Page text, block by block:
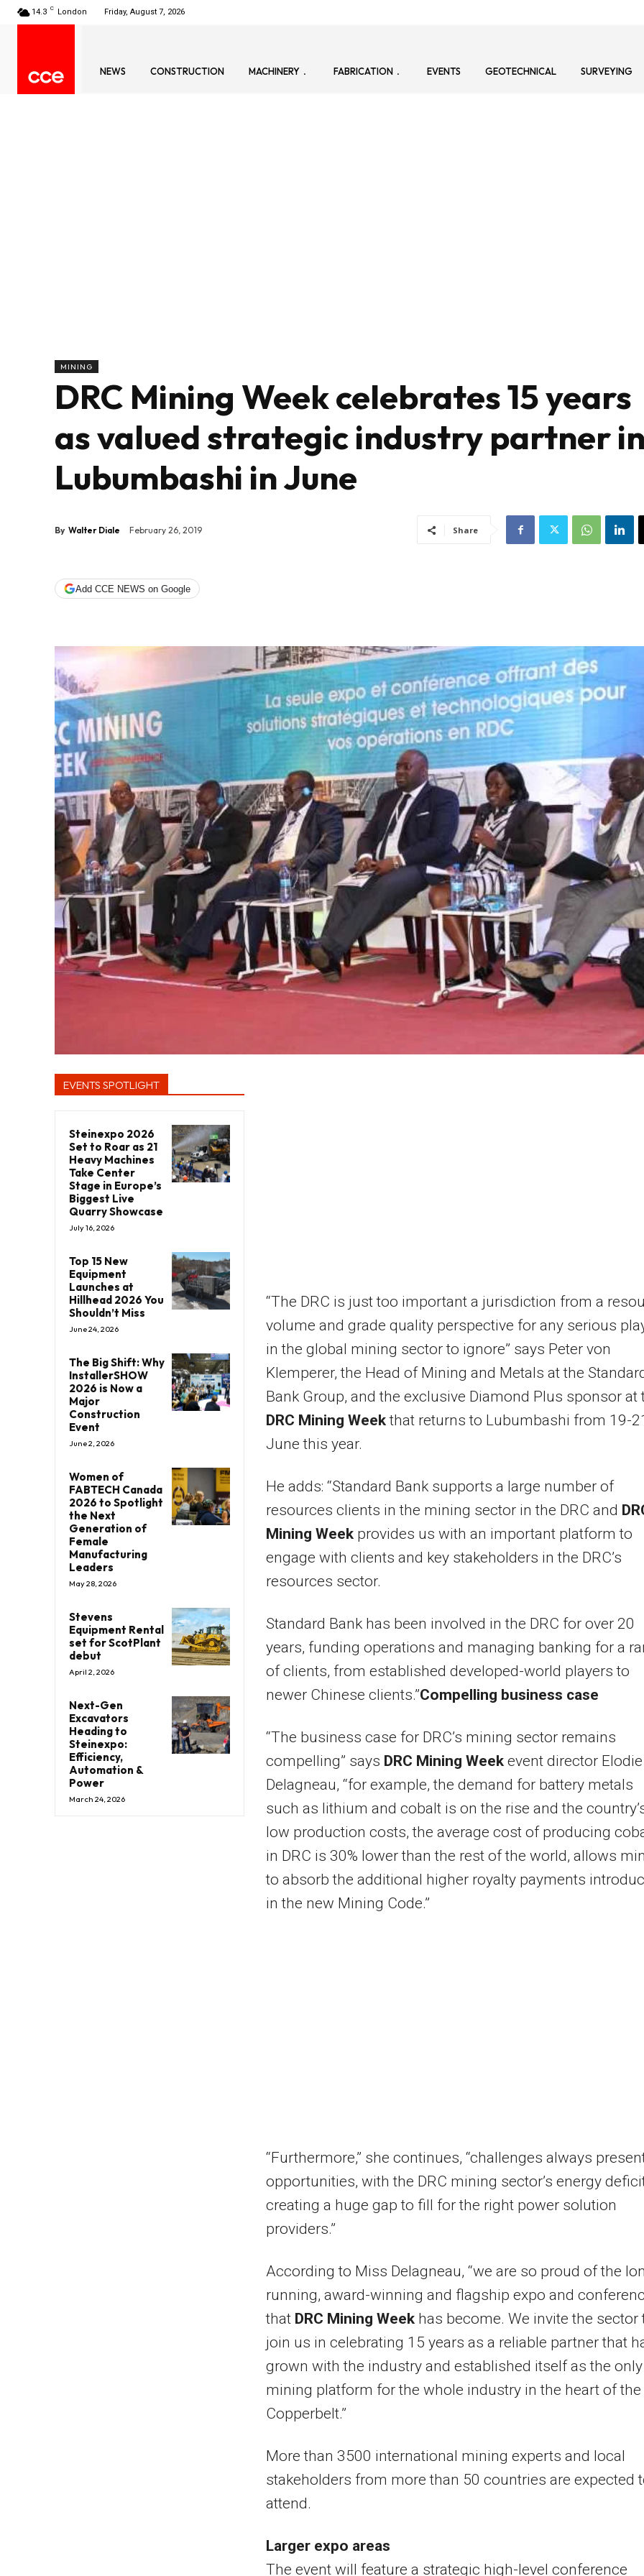
14.3 C London Friday, August 7, 2026
NEWS CONSTRUCTION MACHINERY FABRICATION EVENTS GEOTECHNICAL SURVEYING
MINING
DRC Mining Week celebrates 15 years
as valued strategic industry partner in
Lubumbashi in June
By Walter Diale February 26, 2019 Share
Add CCE NEWS on Google
EVENTS SPOTLIGHT
Steinexpo 2026
Set to Roar as 21
Heavy Machines
Take Center
Stage in Europe’s
Biggest Live
Quarry Showcase
July 16, 2026
Top 15 New
Equipment
Launches at
Hillhead 2026 You
Shouldn’t Miss
June 24, 2026
The Big Shift: Why
InstallerSHOW
2026 is Now a
Major
Construction
Event
June 2, 2026
Women of
FABTECH Canada
2026 to Spotlight
the Next
Generation of
Female
Manufacturing
Leaders
May 28, 2026
Stevens
Equipment Rental
set for ScotPlant
debut
April 2, 2026
Next-Gen
Excavators
Heading to
Steinexpo:
Efficiency,
Automation &
Power
March 24, 2026
“The DRC is just too important a jurisdiction from a
volume and grade quality perspective for any serious
in the global mining sector to ignore” says Peter von
Klemperer, the Head of Mining and Metals at the
Bank Group, and the exclusive Diamond Plus sponsor at
DRC Mining Weekthat returns to Lubumbashi from 19-
June this year.
He adds: “Standard Bank supports a large number of
resources clients in the mining sector in the DRC and
Mining Weekprovides us with an important platform to
engage with clients and key stakeholders in the DRC’s
resources sector.
Standard Bank has been involved in the DRC for over 20
years, funding operations and managing banking for a
of clients, from established developed-world players to
newer Chinese clients.”Compelling business case
“The business case for DRC’s mining sector remains
compelling” says DRC Mining Weekevent director Elodie
Delagneau, “for example, the demand for battery metals
such as lithium and cobalt is on the rise and the
low production costs, the average cost of producing
in DRC is 30% lower than the rest of the world, allows
to absorb the additional higher royalty payments
in the new Mining Code.”
“Furthermore,” she continues, “challenges always
opportunities, with the DRC mining sector’s energy
creating a huge gap to fill for the right power solution
providers.”
According to Miss Delagneau, “we are so proud of the
running, award-winning and flagship expo and
that DRC Mining Weekhas become. We invite the sector
join us in celebrating 15 years as a reliable partner that
grown with the industry and established itself as the only
mining platform for the whole industry in the heart of the
Copperbelt.”
More than 3500 international mining experts and local
stakeholders from more than 50 countries are expected
attend.
Larger expo areas
The event will feature a strategic high-level conference